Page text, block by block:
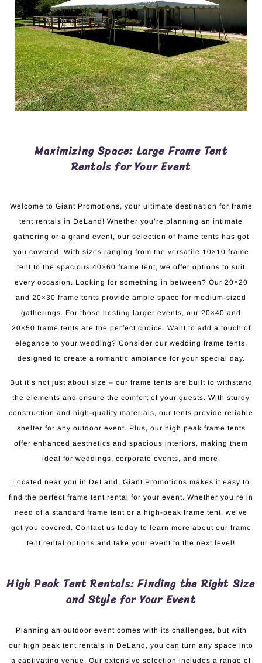
Maximizing Space: Large Frame Tent
Rentals for Your Event
Welcome to Giant Promotions, your ultimate destination for frame
tent rentals in DeLand! Whether you’re planning an intimate
gathering or a grand event, our selection of frame tents has got
you covered. With sizes ranging from the versatile 10×10 frame
tent to the spacious 40×60 frame tent, we offer options to suit
every occasion. Looking for something in between? Our 20×20
and 20×30 frame tents provide ample space for medium-sized
gatherings. For those hosting larger events, our 20×40 and
20×50 frame tents are the perfect choice. Want to add a touch of
elegance to your wedding? Consider our wedding frame tents,
designed to create a romantic ambiance for your special day.
But it’s not just about size – our frame tents are built to withstand
the elements and ensure the comfort of your guests. With sturdy
construction and high-quality materials, our tents provide reliable
shelter for any outdoor event. Plus, our high peak frame tents
offer enhanced aesthetics and spacious interiors, making them
ideal for weddings, corporate events, and more.
Located near you in DeLand, Giant Promotions makes it easy to
find the perfect frame tent rental for your event. Whether you’re in
need of a standard frame tent or a high-peak frame tent, we’ve
got you covered. Contact us today to learn more about our frame
tent rental options and take your event to the next level!
High Peak Tent Rentals: Finding the Right Size
and Style for Your Event
Planning an outdoor event comes with its challenges, but with
our high peak tent rentals in DeLand, you can turn any space into
a captivating venue. Our extensive selection includes a range of